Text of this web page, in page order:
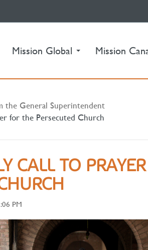
Mission Global Mission
the General Superintendent
for the Persecuted Church
CALL TO
PM